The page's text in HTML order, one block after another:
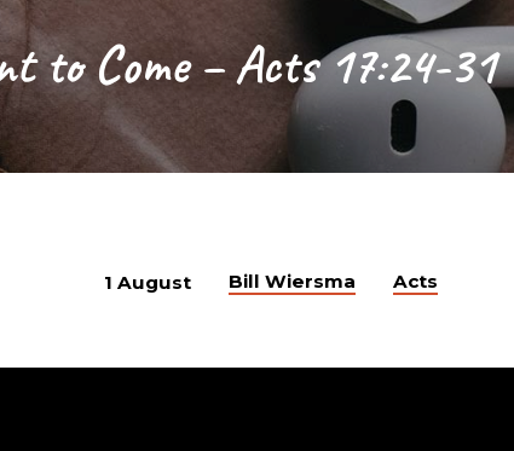
to Come – Acts 17:24-31
1 August Bill Wiersma Acts